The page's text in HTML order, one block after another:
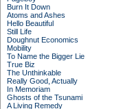
Burn It Down
Atoms and Ashes
Hello Beautiful
Still Life
Doughnut Economics
Mobility
To Name the Bigger Lie
True Biz
The Unthinkable
Really Good, Actually
In Memoriam
Ghosts of the Tsunami
A Living Remedy